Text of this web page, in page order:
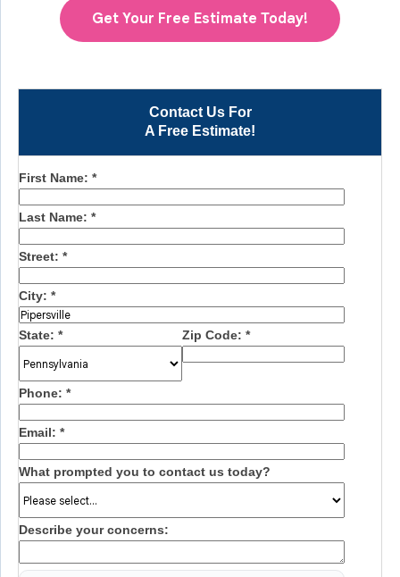
Contact Us For
A Free Estimate!
First Name: *
Last Name: *
Street: *
City: *
State: * Zip Code: *
Phone: *
Email: *
What prompted you to contact us today?
Describe your concerns:
Get Your Free Estimate Today!